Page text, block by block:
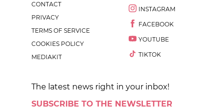
CONTACT
PRIVACY
TERMS OF SERVICE
COOKIES POLICY
MEDIAKIT
INSTAGRAM
FACEBOOK
YOUTUBE
TIKTOK
The latest news right in your inbox!
SUBSCRIBE TO THE NEWSLETTER